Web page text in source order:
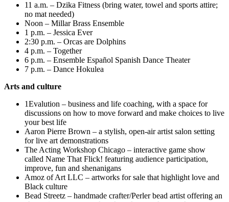
11 a.m. – Dzika Fitness (bring water, towel and sports attire;
no mat needed)
Noon – Millar Brass Ensemble
1 p.m. – Jessica Ever
2:30 p.m. – Orcas are Dolphins
4 p.m. – Together
6 p.m. – Ensemble Español Spanish Dance Theater
7 p.m. – Dance Hokulea
Arts and culture
1Evalution – business and life coaching, with a space for
discussions on how to move forward and make choices to live
your best life
Aaron Pierre Brown – a stylish, open-air artist salon setting
for live art demonstrations
The Acting Workshop Chicago – interactive game show
called Name That Flick! featuring audience participation,
improve, fun and shenanigans
Amoz of Art LLC – artworks for sale that highlight love and
Black culture
Bead Streetz – handmade crafter/Perler bead artist offering an